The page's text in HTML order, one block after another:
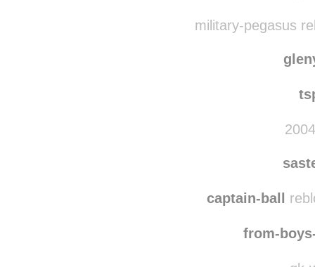
military-pegasus
captain-ball
from-